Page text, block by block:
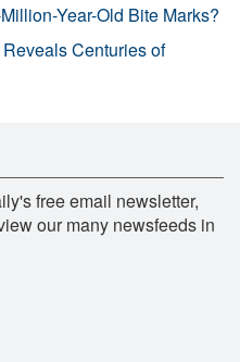
Year-Old Bite Marks?
Centuries of
free email newsletter,
our many newsfeeds in